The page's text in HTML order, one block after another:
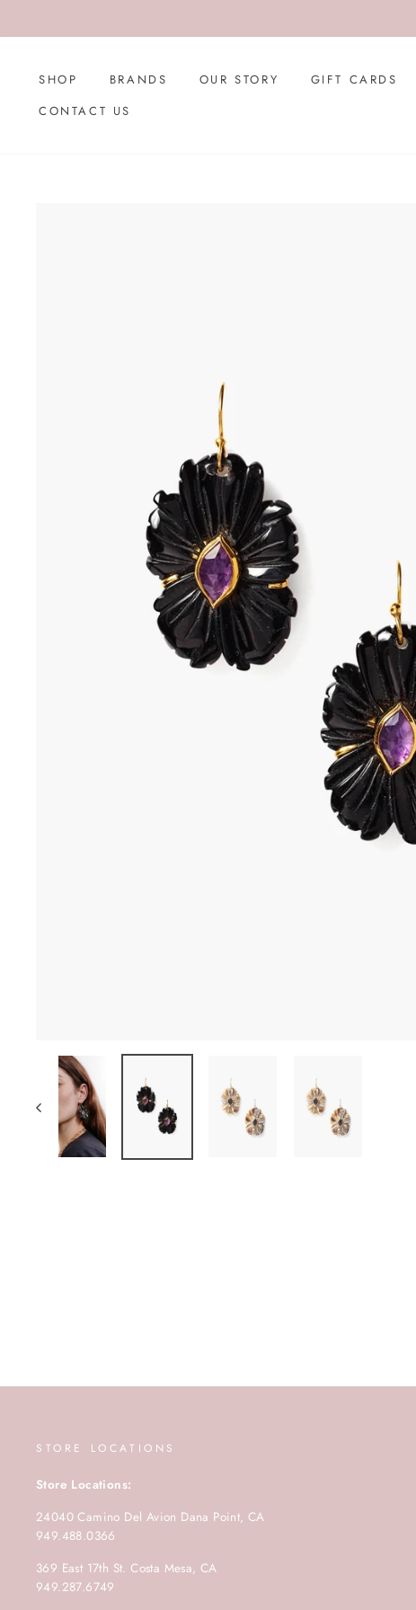
to
SHOP BRANDS OUR STORY
GIFT CARDS
CONTACT US
STORE LOCATIONS
Store Locations:
24040 Camino Del Avion Dana Point, CA
949.488.0366
369 East 17th St. Costa Mesa, CA
949.287.6749